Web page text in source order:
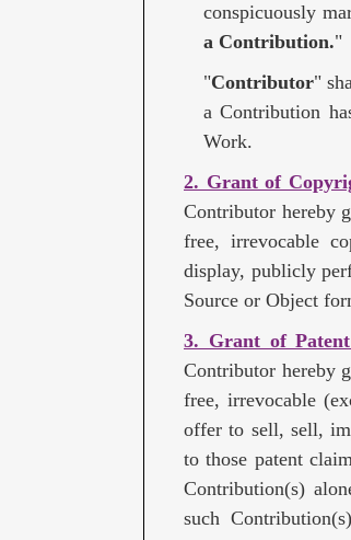
conspicuously
a Contribution."
"Contributor"
a Contribution
Work.
2. Grant of
Contributor hereby
free, irrevocable
display, publicly
Source or Object
3. Grant of
Contributor hereby
free, irrevocable
offer to sell, sell,
to those patent
Contribution(s)
such